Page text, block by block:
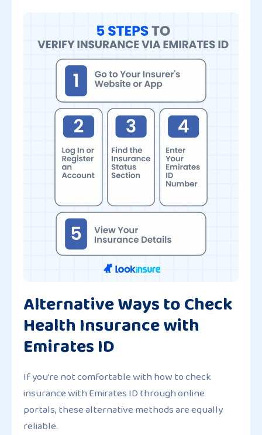
Alternative Ways to Check
Health Insurance with
Emirates ID
If you’re not comfortable with how to check
insurance with Emirates ID through online
portals, these alternative methods are equally
reliable.